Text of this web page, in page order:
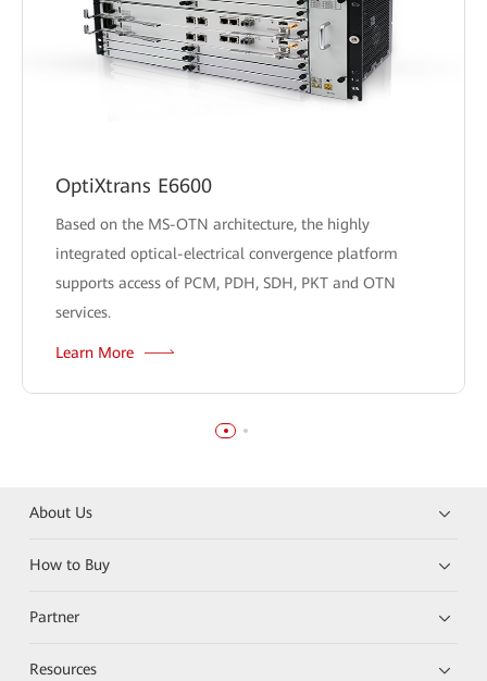
OptiXtrans E6600
Based on the MS-OTN architecture, the highly
integrated optical-electrical convergence platform
supports access of PCM, PDH, SDH, PKT and OTN
services.
Learn More
About Us
How to Buy
Partner
Resources